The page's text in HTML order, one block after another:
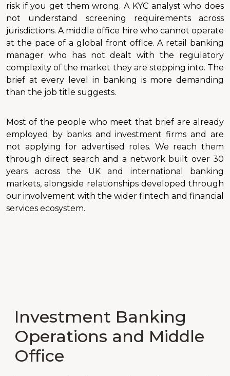
risk if you get them wrong. A KYC analyst who does
not understand screening requirements across
jurisdictions. A middle office hire who cannot operate
at the pace of a global front office. A retail banking
manager who has not dealt with the regulatory
complexity of the market they are stepping into. The
brief at every level in banking is more demanding
than the job title suggests.
Most of the people who meet that brief are already
employed by banks and investment firms and are
not applying for advertised roles. We reach them
through direct search and a network built over 30
years across the UK and international banking
markets, alongside relationships developed through
our involvement with the wider fintech and financial
services ecosystem.
Investment Banking
Operations and Middle
Office